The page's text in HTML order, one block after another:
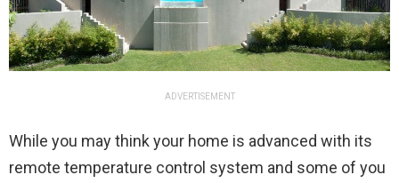
ADVERTISEMENT
While you may think your home is advanced with its
remote temperature control system and some of you